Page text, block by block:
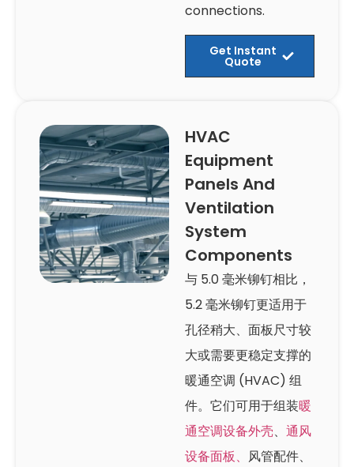
connections.
Get Instant
Quote
HVAC
Equipment
Panels And
Ventilation
System
Components
与 5.0 毫米铆钉相比，
5.2 毫米铆钉更适用于
孔径稍大、面板尺寸较
大或需要更稳定支撑的
暖通空调 (HVAC) 组
件。它们可用于组装暖
通空调设备外壳、 通风
设备面板、 风管配件、